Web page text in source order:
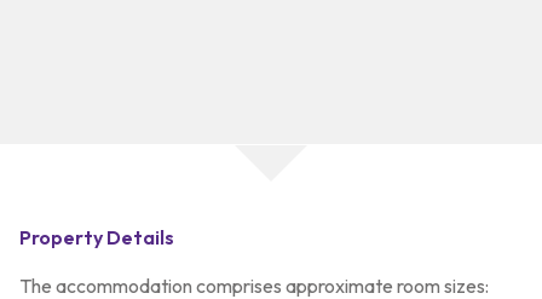
Property Details
The accommodation comprises approximate room sizes: